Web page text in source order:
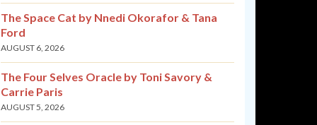
The Space Cat by Nnedi Okorafor & Tana
Ford
AUGUST 6, 2026
The Four Selves Oracle by Toni Savory &
Carrie Paris
AUGUST 5, 2026